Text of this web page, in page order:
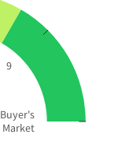
9
Buyer's
Market